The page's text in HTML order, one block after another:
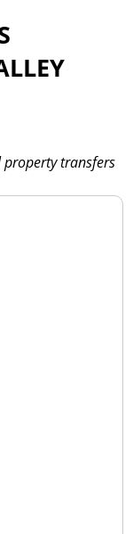
property transfers